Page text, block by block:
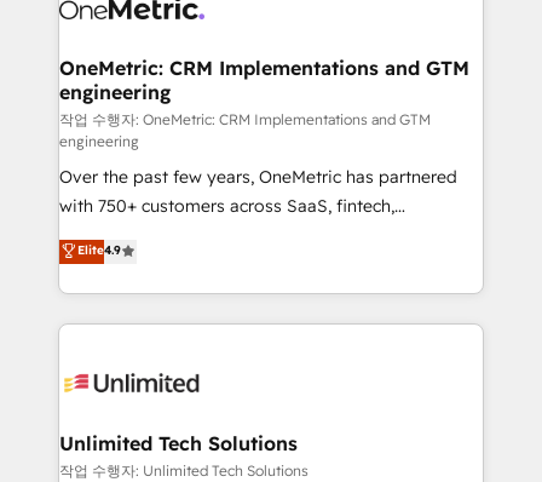
marketing, and service teams. From setup to
management, and speed up deal closures. With 500+
projects completed, our Agile approach ensures your
HubSpot CRM drives measurable results. Our
RevOps services align your sales, marketing, and
customer success teams for peak performance. We
optimize the revenue lifecycle—lead generation to
retention—by refining processes and eliminating
inefficiencies. Using HubSpot tools and data-driven
strategies, we create scalable solutions that
maximize profitability and adapt to your goals.
OneMetric: CRM Implementations and GTM
engineering
작업 수행자: OneMetric: CRM Implementations and GTM
engineering
Over the past few years, OneMetric has partnered
with 750+ customers across SaaS, fintech,
healthcare, real estate, and other industries. With
150+ HubSpot-certified experts, we deliver scalable
solutions to complex GTM and RevOps challenges.
Our Expertise 🔹 Onboarding & Implementation:
tailored to your GTM motion. 🔹 Migrations:
from other CRMs to HubSpot without data loss or
downtime. 🔹 RevOps Strategy: Align teams,
Elite4.9
Unlimited Tech Solutions
작업 수행자: Unlimited Tech Solutions